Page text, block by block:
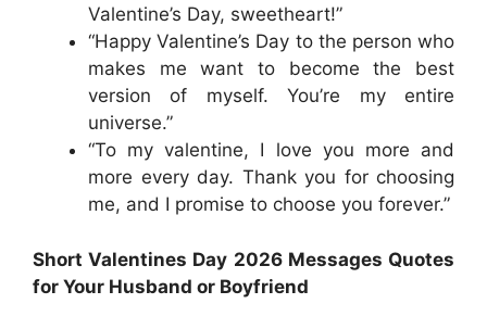
Valentine’s Day, sweetheart!”
“Happy Valentine’s Day to the person who
makes me want to become the best
version of myself. You’re my entire
universe.”
“To my valentine, I love you more and
more every day. Thank you for choosing
me, and I promise to choose you forever.”
Short Valentines Day 2026 Messages Quotes
for Your Husband or Boyfriend